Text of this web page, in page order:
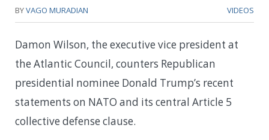
BYVAGO MURADIAN VIDEOS
Damon Wilson, the executive vice president at
the Atlantic Council, counters Republican
presidential nominee Donald Trump’s recent
statements on NATO and its central Article 5
collective defense clause.